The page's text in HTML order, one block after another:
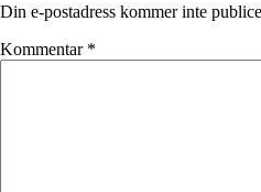
Din e-postadress kommer inte
Kommentar *